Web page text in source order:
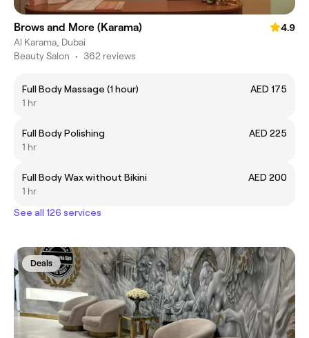
Brows and More (Karama)
4.9
Al Karama, Dubai
Beauty Salon • 362 reviews
Full Body Massage (1 hour)
AED 175
1 hr
Full Body Polishing
AED 225
1 hr
Full Body Wax without Bikini
AED 200
1 hr
See all 126 services
Deals